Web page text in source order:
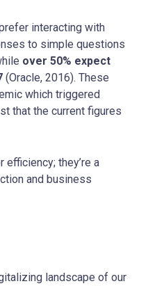
interacting with
to simple questions
over 50% expect
(Oracle, 2016). These
which triggered
that the current figures
they’re a
and business
landscape of our